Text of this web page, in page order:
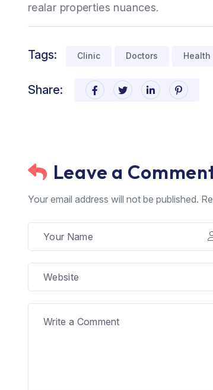
realar properties nuances.
Tags: Clinic Doctors Health
Share:
Leave a
Your email address will not be published.